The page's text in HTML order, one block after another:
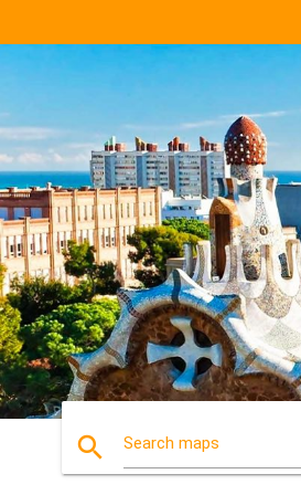
search Search maps